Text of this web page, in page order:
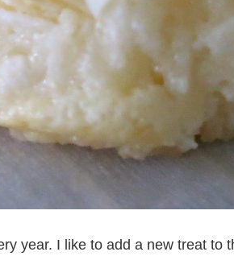
year. I like to add a new treat to